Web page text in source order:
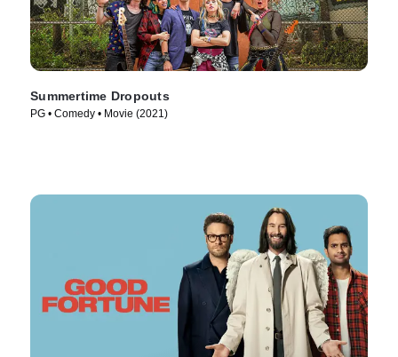
Summertime Dropouts
PG • Comedy • Movie (2021)